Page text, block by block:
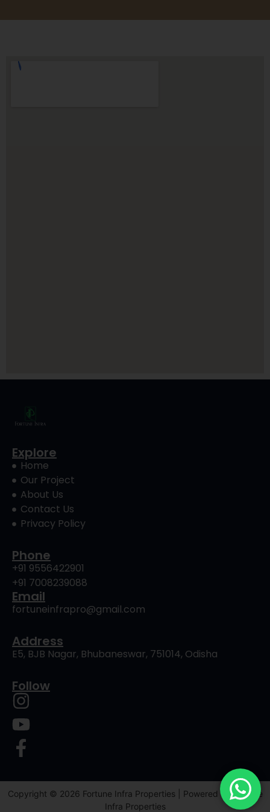
Explore
Home
Our Project
About Us
Contact Us
Privacy Policy
Phone
+91 9556422901
+91 7008239088
Email
fortuneinfrapro@gmail.com
Address
E5, BJB Nagar, Bhubaneswar, 751014, Odisha
Follow
Copyright © 2026 Fortune Infra Properties | Powered by Fortune
Infra Properties